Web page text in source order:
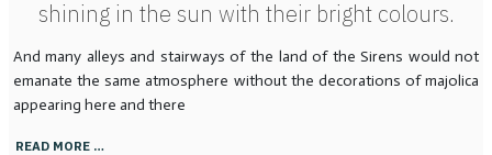
shining in the sun with their bright colours.
And many alleys and stairways of the land of the Sirens would not
emanate the same atmosphere without the decorations of majolica
appearing here and there
READ MORE …